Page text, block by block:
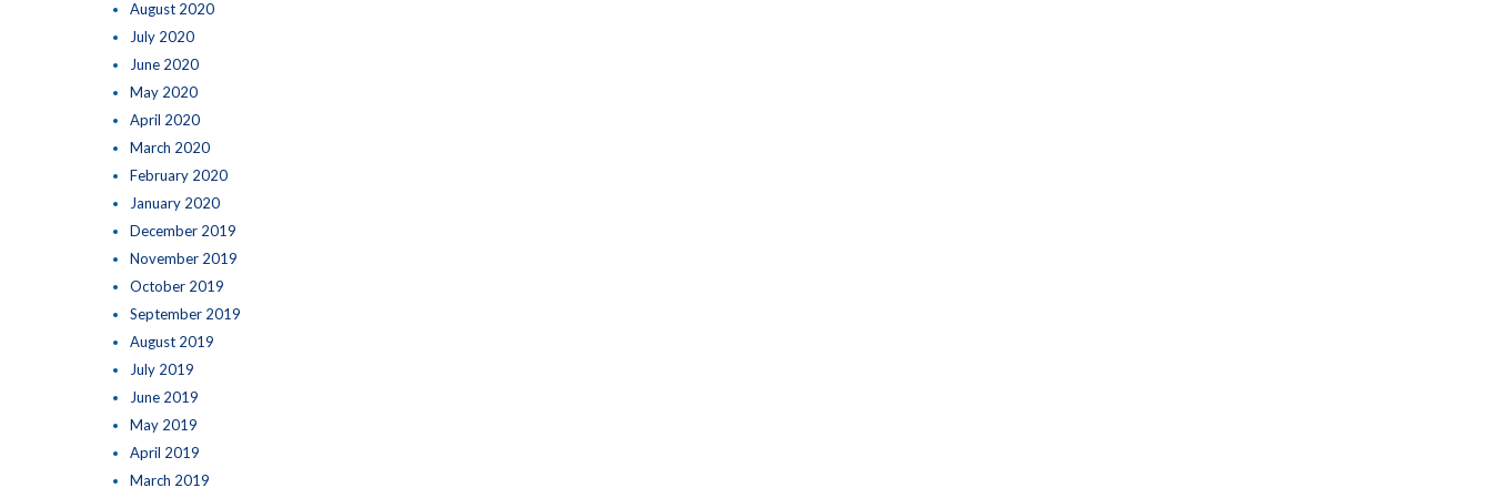
August 2020
July 2020
June 2020
May 2020
April 2020
March 2020
February 2020
January 2020
December 2019
November 2019
October 2019
September 2019
August 2019
July 2019
June 2019
May 2019
April 2019
March 2019